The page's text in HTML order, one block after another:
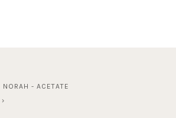
NORAH - ACETATE